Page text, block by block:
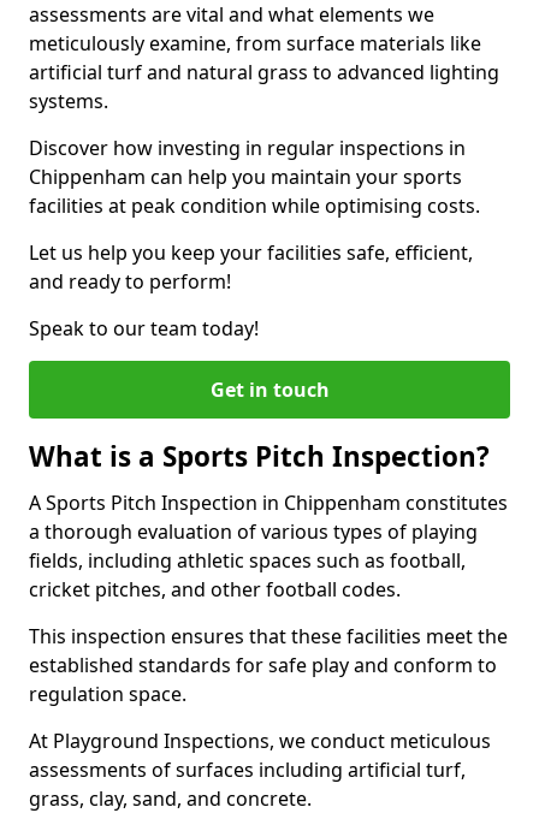
assessments are vital and what elements we
meticulously examine, from surface materials like
artificial turf and natural grass to advanced lighting
systems.
Discover how investing in regular inspections in
Chippenham can help you maintain your sports
facilities at peak condition while optimising costs.
Let us help you keep your facilities safe, efficient,
and ready to perform!
Speak to our team today!
Get in touch
What is a Sports Pitch Inspection?
A Sports Pitch Inspection in Chippenham constitutes
a thorough evaluation of various types of playing
fields, including athletic spaces such as football,
cricket pitches, and other football codes.
This inspection ensures that these facilities meet the
established standards for safe play and conform to
regulation space.
At Playground Inspections, we conduct meticulous
assessments of surfaces including artificial turf,
grass, clay, sand, and concrete.